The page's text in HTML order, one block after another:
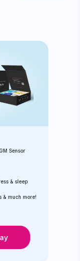
Sensor
& sleep
& much more!